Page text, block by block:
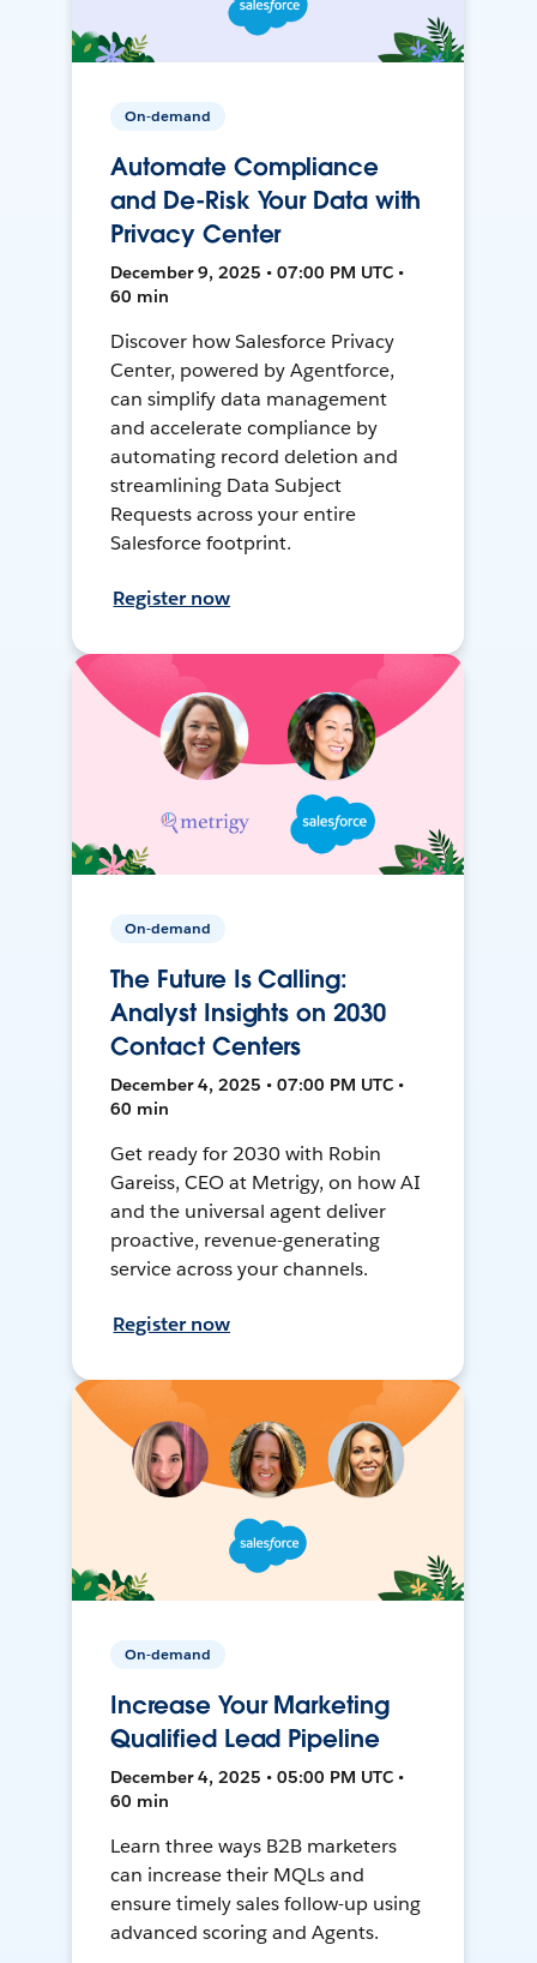
On-demand
Automate Compliance
and De-Risk Your Data with
Privacy Center
December 9, 2025 • 07:00 PM UTC •
60 min
Discover how Salesforce Privacy
Center, powered by Agentforce,
can simplify data management
and accelerate compliance by
automating record deletion and
streamlining Data Subject
Requests across your entire
Salesforce footprint.
Register now
On-demand
The Future Is Calling:
Analyst Insights on 2030
Contact Centers
December 4, 2025 • 07:00 PM UTC •
60 min
Get ready for 2030 with Robin
Gareiss, CEO at Metrigy, on how AI
and the universal agent deliver
proactive, revenue-generating
service across your channels.
Register now
On-demand
Increase Your Marketing
Qualified Lead Pipeline
December 4, 2025 • 05:00 PM UTC •
60 min
Learn three ways B2B marketers
can increase their MQLs and
ensure timely sales follow-up using
advanced scoring and Agents.